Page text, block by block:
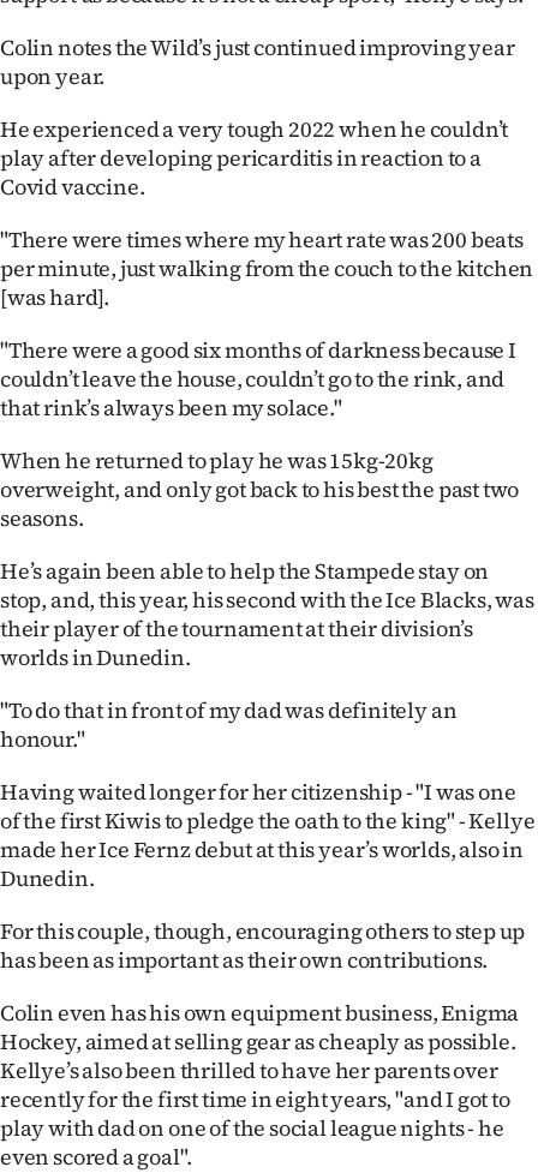
Colin notes the Wild’s just continued improving year
upon year.
He experienced a very tough 2022 when he couldn’t
play after developing pericarditis in reaction to a
Covid vaccine.
"There were times where my heart rate was 200 beats
per minute, just walking from the couch to the kitchen
[was hard].
"There were a good six months of darkness because I
couldn’t leave the house, couldn’t go to the rink, and
that rink’s always been my solace."
When he returned to play he was 15kg-20kg
overweight, and only got back to his best the past two
seasons.
He’s again been able to help the Stampede stay on
stop, and, this year, his second with the Ice Blacks, was
their player of the tournament at their division’s
worlds in Dunedin.
"To do that in front of my dad was definitely an
honour."
Having waited longer for her citizenship - "I was one
of the first Kiwis to pledge the oath to the king" - Kellye
made her Ice Fernz debut at this year’s worlds, also in
Dunedin.
For this couple, though, encouraging others to step up
has been as important as their own contributions.
Colin even has his own equipment business, Enigma
Hockey, aimed at selling gear as cheaply as possible.
Kellye’s also been thrilled to have her parents over
recently for the first time in eight years, "and I got to
play with dad on one of the social league nights - he
even scored a goal".